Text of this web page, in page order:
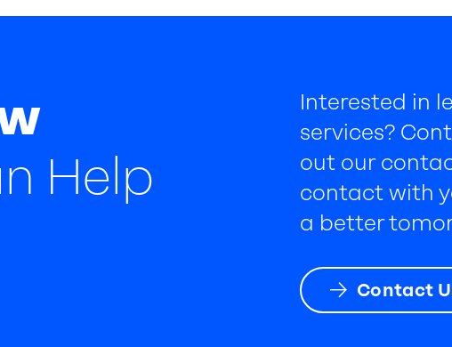
Help
Interested in
services?
out our
contact with
a better
Contact